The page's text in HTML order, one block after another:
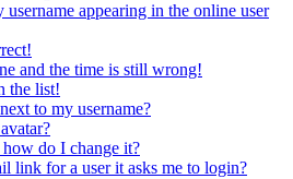
appearing in the online user
and the time is still wrong!
the list!
to my username?
do I change it?
link for a user it asks me to login?